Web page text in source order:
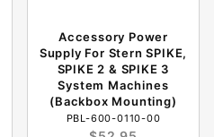
Accessory Power
Supply For Stern SPIKE,
SPIKE 2 & SPIKE 3
System Machines
(Backbox Mounting)
PBL-600-0110-00